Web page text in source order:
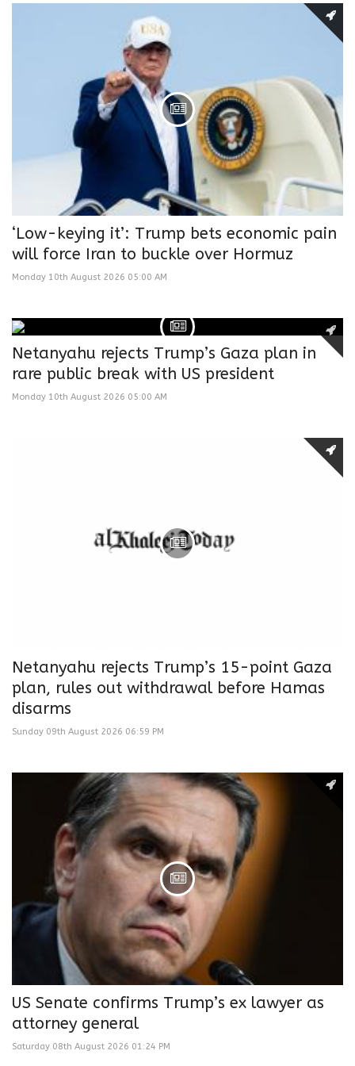
‘Low-keying it’: Trump bets economic pain
will force Iran to buckle over Hormuz
Monday 10th August 2026 05:00 AM
Netanyahu rejects Trump’s Gaza plan in
rare public break with US president
Monday 10th August 2026 05:00 AM
Netanyahu rejects Trump’s 15-point Gaza
plan, rules out withdrawal before Hamas
disarms
Sunday 09th August 2026 06:59 PM
US Senate confirms Trump’s ex lawyer as
attorney general
Saturday 08th August 2026 01:24 PM